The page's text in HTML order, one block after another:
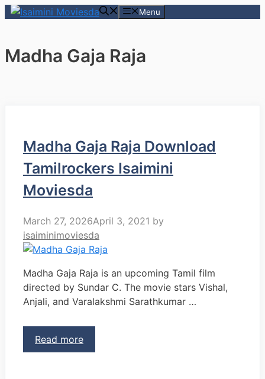
Skip
Menu
Madha Gaja Raja
Madha Gaja Raja Download
Tamilrockers Isaimini
Moviesda
March 27, 2026April 3, 2021 by
isaiminimoviesda
Madha Gaja Raja is an upcoming Tamil film
directed by Sundar C. The movie stars Vishal,
Anjali, and Varalakshmi Sarathkumar …
Read more